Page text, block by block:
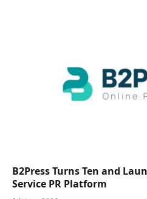
B2Press Turns Ten and
Service PR Platform